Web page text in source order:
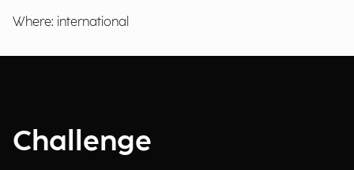
Where: international
Challenge